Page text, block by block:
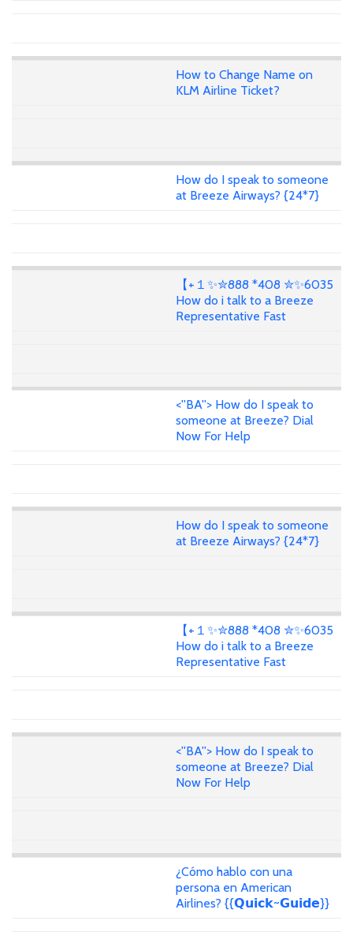
How to Change Name on
KLM Airline Ticket?
How do I speak to someone
at Breeze Airways? {24*7}
【+１✨✮888 *408 ✮✨6035
How do i talk to a Breeze
Representative Fast
<''BA''> How do I speak to
someone at Breeze? Dial
Now For Help
How do I speak to someone
at Breeze Airways? {24*7}
【+１✨✮888 *408 ✮✨6035
How do i talk to a Breeze
Representative Fast
<''BA''> How do I speak to
someone at Breeze? Dial
Now For Help
¿Cómo hablo con una
persona en American
Airlines? {{𝗤𝘂𝗶𝗰𝗸~𝗚𝘂𝗶𝗱𝗲}}